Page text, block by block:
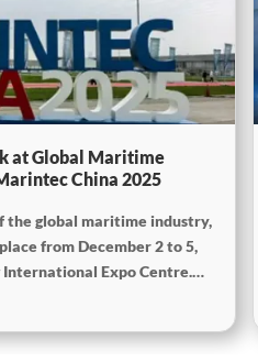
at Global Maritime
China 2025
the global maritime industry,
from December 2 to 5,
International Expo Centre.
innovative